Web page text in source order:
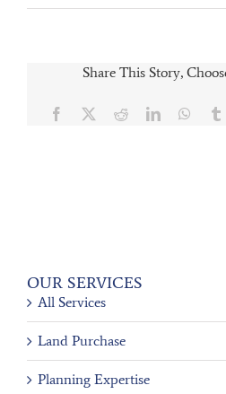
Share This Story,
Facebook RedditLinkedIn
OUR SERVICES
All Services
Land Purchase
Planning Expertise